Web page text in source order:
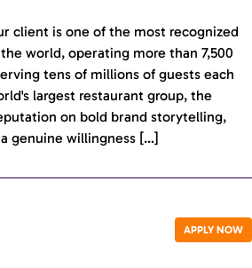
client is one of the most recognized
world, operating more than 7,500
tens of millions of guests each
largest restaurant group, the
on bold brand storytelling,
genuine willingness […]
APPLY NOW